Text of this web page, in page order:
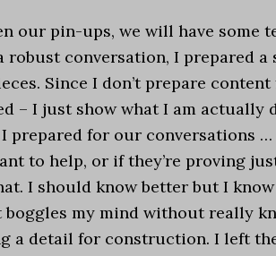
our pin-ups, we will have some
robust conversation, I prepared
Since I don’t prepare
– I just show what I am
prepared for our conversations
to help, or if they’re proving
I should know better but I
boggles my mind without really
a detail for construction. I left